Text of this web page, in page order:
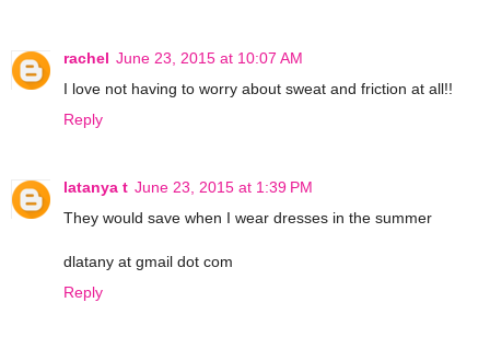
rachel June 23, 2015 at 10:07 AM
I love not having to worry about sweat and friction at all!!
Reply
latanya t June 23, 2015 at 1:39 PM
They would save when I wear dresses in the summer
dlatany at gmail dot com
Reply